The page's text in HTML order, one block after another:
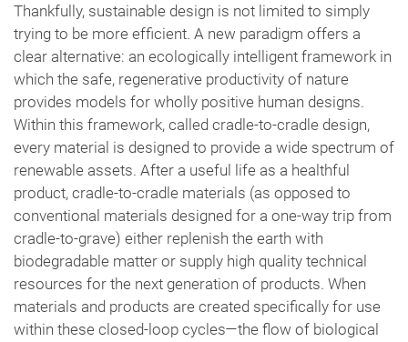
Thankfully, sustainable design is not limited to simply
trying to be more efficient. A new paradigm offers a
clear alternative: an ecologically intelligent framework in
which the safe, regenerative productivity of nature
provides models for wholly positive human designs.
Within this framework, called cradle-to-cradle design,
every material is designed to provide a wide spectrum of
renewable assets. After a useful life as a healthful
product, cradle-to-cradle materials (as opposed to
conventional materials designed for a one-way trip from
cradle-to-grave) either replenish the earth with
biodegradable matter or supply high quality technical
resources for the next generation of products. When
materials and products are created specifically for use
within these closed-loop cycles—the flow of biological